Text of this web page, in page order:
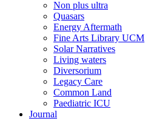
Non plus ultra
Quasars
Energy Aftermath
Fine Arts Library UCM
Solar Narratives
Living waters
Diversorium
Legacy Care
Common Land
Paediatric ICU
Journal